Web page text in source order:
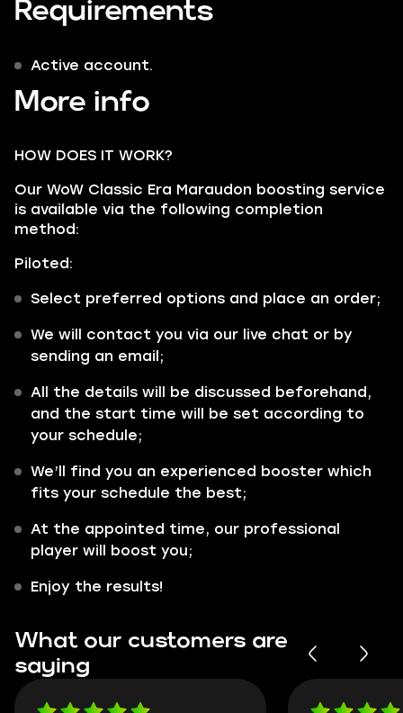
Requirements
Active account.
More info
HOW DOES IT WORK?
Our WoW Classic Era Maraudon boosting service
is available via the following completion
method:
Piloted:
Select preferred options and place an order;
We will contact you via our live chat or by
sending an email;
All the details will be discussed beforehand,
and the start time will be set according to
your schedule;
We’ll find you an experienced booster which
fits your schedule the best;
At the appointed time, our professional
player will boost you;
Enjoy the results!
What our customers are
saying